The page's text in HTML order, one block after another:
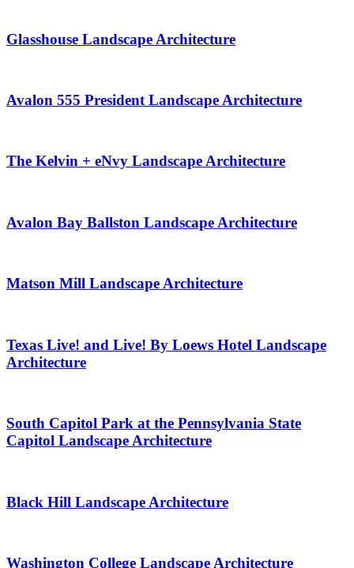
Glasshouse Landscape Architecture
Avalon 555 President Landscape Architecture
The Kelvin + eNvy Landscape Architecture
Avalon Bay Ballston Landscape Architecture
Matson Mill Landscape Architecture
Texas Live! and Live! By Loews Hotel Landscape
Architecture
South Capitol Park at the Pennsylvania State
Capitol Landscape Architecture
Black Hill Landscape Architecture
Washington College Landscape Architecture